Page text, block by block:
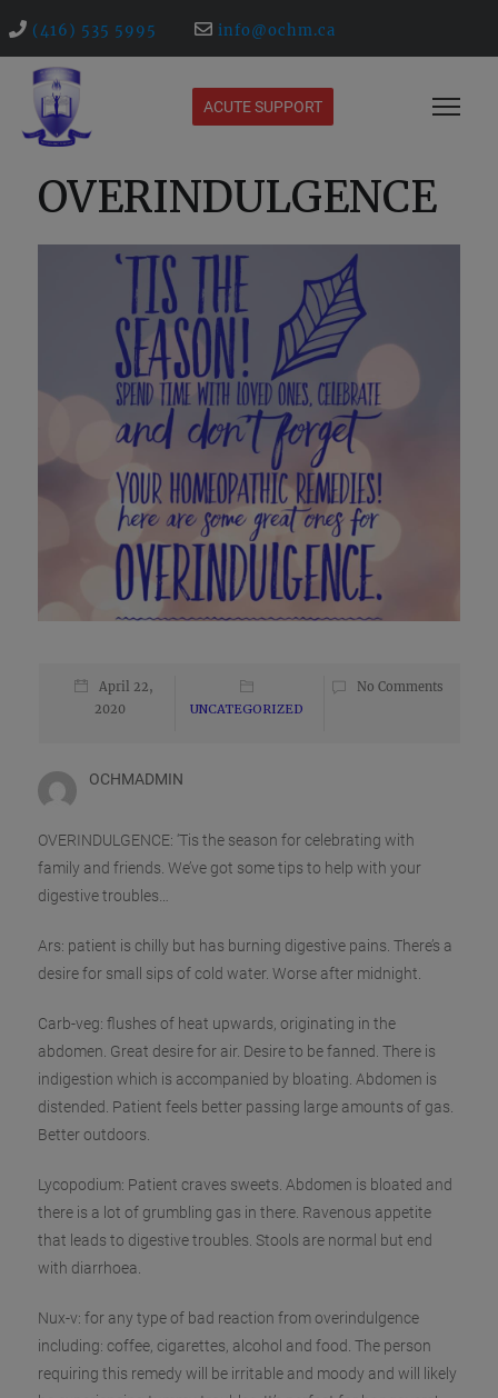
(416) 535 5995 info@ochm.ca
ACUTE SUPPORT
OVERINDULGENCE
April 22,
2020
UNCATEGORIZED
No Comments
OCHMADMIN
OVERINDULGENCE: ‘Tis the season for celebrating with
family and friends. We’ve got some tips to help with your
digestive troubles…
Ars: patient is chilly but has burning digestive pains. There’s a
desire for small sips of cold water. Worse after midnight.
Carb-veg: flushes of heat upwards, originating in the
abdomen. Great desire for air. Desire to be fanned. There is
indigestion which is accompanied by bloating. Abdomen is
distended. Patient feels better passing large amounts of gas.
Better outdoors.
Lycopodium: Patient craves sweets. Abdomen is bloated and
there is a lot of grumbling gas in there. Ravenous appetite
that leads to digestive troubles. Stools are normal but end
with diarrhoea.
Nux-v: for any type of bad reaction from overindulgence
including: coffee, cigarettes, alcohol and food. The person
requiring this remedy will be irritable and moody and will likely